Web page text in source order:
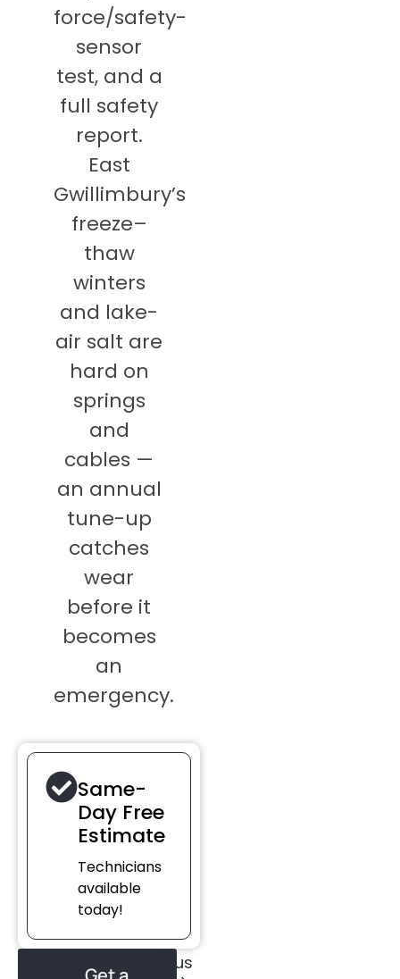
force/safety-
sensor
test, and a
full safety
report.
East
Gwillimbury’s
freeze–
thaw
winters
and lake-
air salt are
hard on
springs
and
cables —
an annual
tune-up
catches
wear
before it
becomes
an
emergency.
Same-
Day Free
Estimate
Technicians
available
today!
Or text us